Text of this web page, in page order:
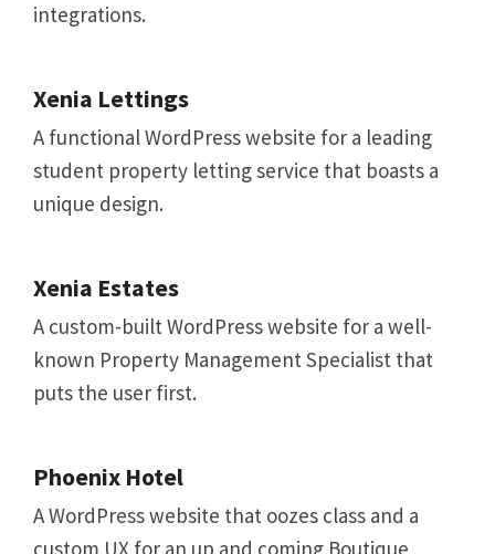
integrations.
Xenia Lettings
A functional WordPress website for a leading
student property letting service that boasts a
unique design.
Xenia Estates
A custom-built WordPress website for a well-
known Property Management Specialist that
puts the user first.
Phoenix Hotel
A WordPress website that oozes class and a
custom UX for an up and coming Boutique